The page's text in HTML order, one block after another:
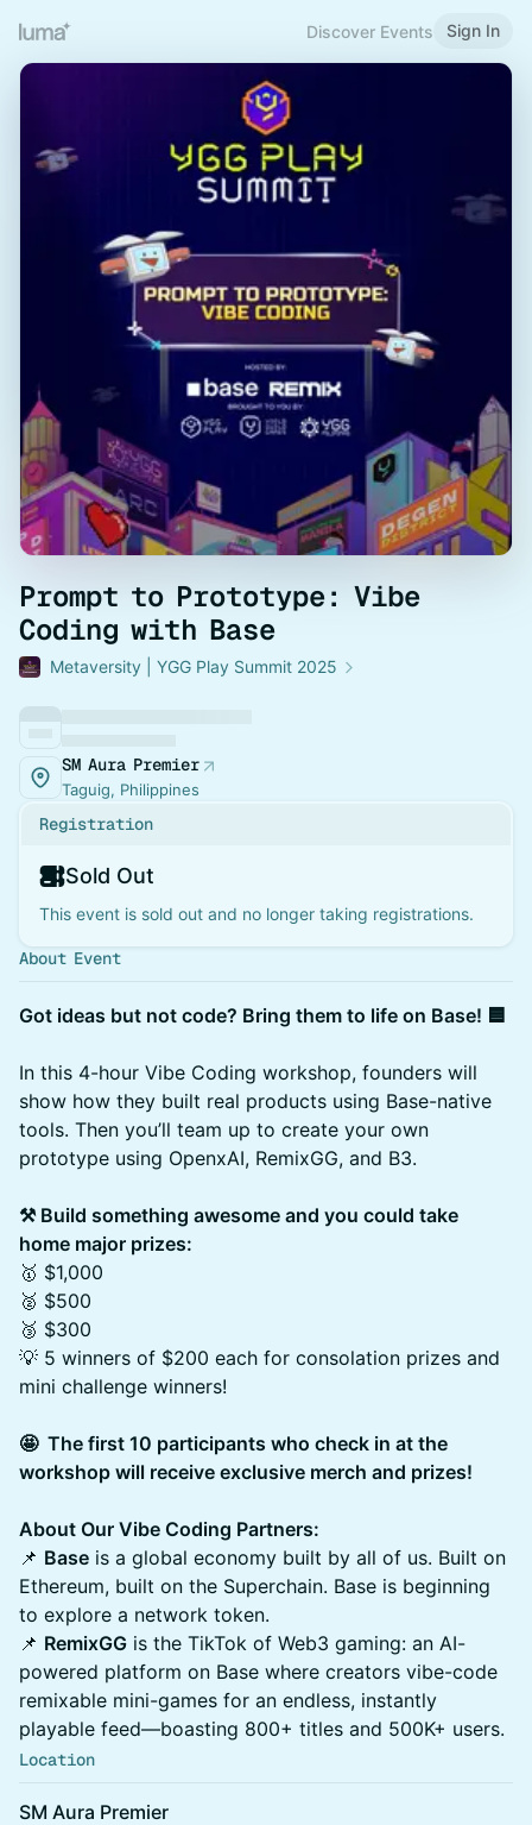
Discover Events Sign In
Prompt to Prototype: Vibe
Coding with Base
Metaversity | YGG Play Summit 2025
SM Aura Premier
Taguig, Philippines
Registration
Sold Out
This event is sold out and no longer taking registrations.
About Event
Got ideas but not code? Bring them to life on Base! 🟦
In this 4-hour Vibe Coding workshop, founders will
show how they built real products using Base-native
tools. Then you’ll team up to create your own
prototype using OpenxAI, RemixGG, and B3.
⚒️ Build something awesome and you could take
home major prizes:
🥇 $1,000
🥈 $500
🥉 $300
💡 5 winners of $200 each for consolation prizes and
mini challenge winners!
🤩 ​ The first 10 participants who check in at the
workshop will receive exclusive merch and prizes!
About Our Vibe Coding Partners:
📌 Base is a global economy built by all of us. Built on
Ethereum, built on the Superchain. Base is beginning
to explore a network token.
📌 RemixGG is the TikTok of Web3 gaming: an AI-
powered platform on Base where creators vibe-code
remixable mini-games for an endless, instantly
playable feed—boasting 800+ titles and 500K+ users.
Location
SM Aura Premier